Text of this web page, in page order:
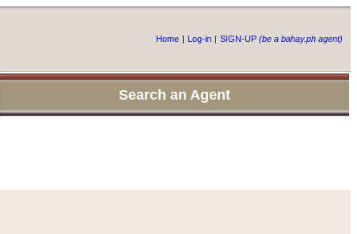
Home | Log-in | SIGN-UP (be a bahay.ph agent)
Search an Agent